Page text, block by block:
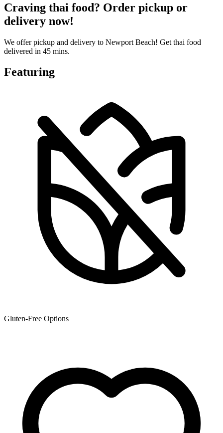
Craving thai food? Order pickup or
delivery now!
We offer pickup and delivery to Newport Beach! Get thai food
delivered in 45 mins.
Featuring
Gluten-Free Options